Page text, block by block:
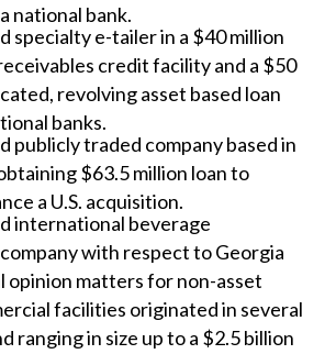
national bank.
specialty e-tailer in a $40 million
credit facility and a $50
revolving asset based loan
banks.
publicly traded company based in
$63.5 million loan to
a U.S. acquisition.
international beverage
with respect to Georgia
opinion matters for non-asset
facilities originated in several
ranging in size up to a $2.5 billion